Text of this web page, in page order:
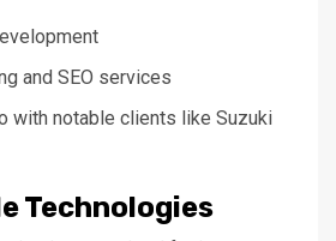
and SEO services
with notable clients like Suzuki
Technologies